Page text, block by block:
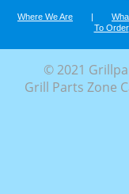
Where We Are |
To Order
© 2021
Grill Parts Zone